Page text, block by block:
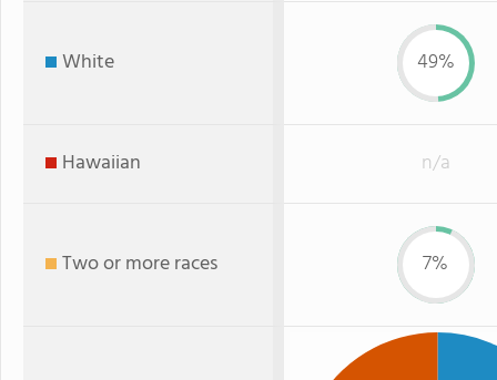
White 49%
Hawaiian n/a
Two or more races 7%